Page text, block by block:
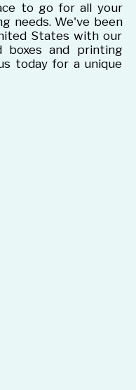
to go for all your
needs. We've been
States with our
boxes and printing
today for a unique